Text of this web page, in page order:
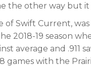
the other way but it
of Swift Current,
2018-19 season
average and .911
games with the